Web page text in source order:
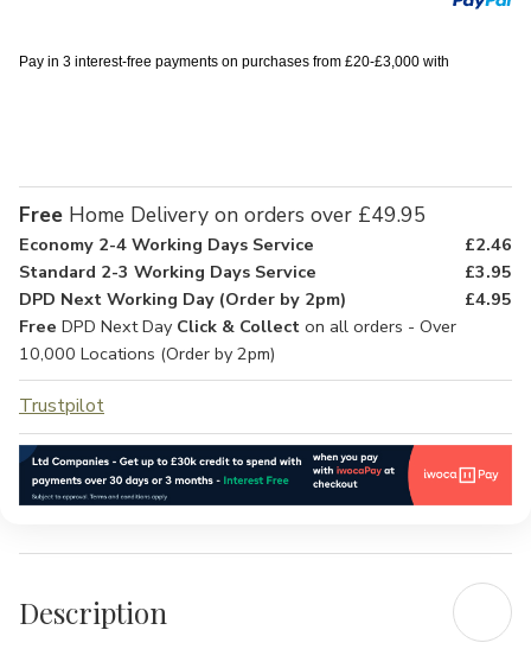
Pay in 3 interest-free payments on purchases from £20-£3,000 with
Free Home Delivery on orders over £49.95
Economy 2-4 Working Days Service
£2.46
Standard 2-3 Working Days Service
£3.95
DPD Next Working Day (Order by 2pm)
£4.95
Free DPD Next Day Click & Collect on all orders - Over
10,000 Locations (Order by 2pm)
Trustpilot
Description